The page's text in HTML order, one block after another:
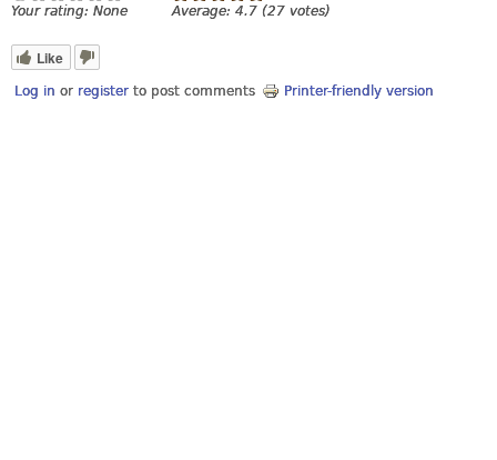
Your rating: None Average: 4.7 (27 votes)
Like
Log in or register to post comments Printer-friendly version